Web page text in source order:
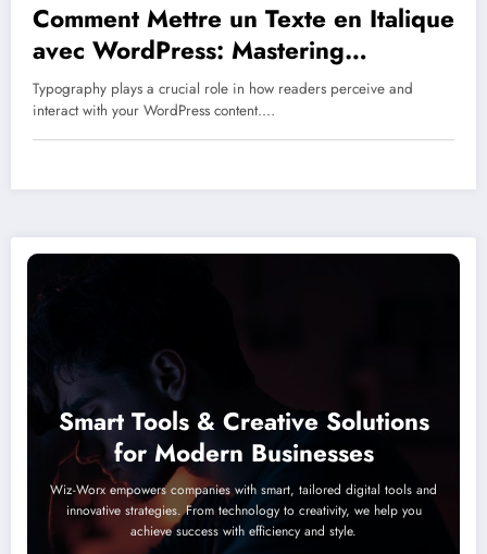
Comment Mettre un Texte en Italique
avec WordPress: Mastering
Typography for Better Blog
Engagement
Typography plays a crucial role in how readers perceive and
interact with your WordPress content.…
Smart Tools & Creative Solutions
for Modern Businesses
Wiz-Worx empowers companies with smart, tailored digital tools and
innovative strategies. From technology to creativity, we help you
achieve success with efficiency and style.